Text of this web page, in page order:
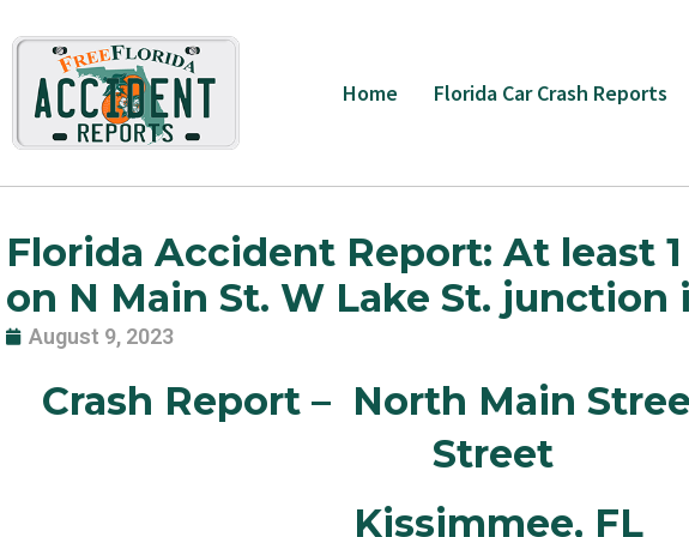
to
content
Home Florida Car Crash Reports
Florida Accident Report: At least
on N Main St. W Lake St. junction
August 9, 2023
Crash Report – North Main
Street
Kissimmee, FL